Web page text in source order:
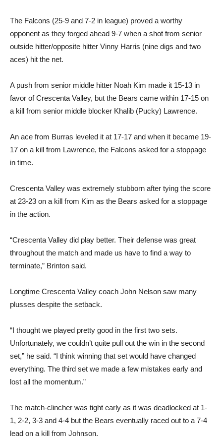
The Falcons (25-9 and 7-2 in league) proved a worthy
opponent as they forged ahead 9-7 when a shot from senior
outside hitter/opposite hitter Vinny Harris (nine digs and two
aces) hit the net.
A push from senior middle hitter Noah Kim made it 15-13 in
favor of Crescenta Valley, but the Bears came within 17-15 on
a kill from senior middle blocker Khalib (Pucky) Lawrence.
An ace from Burras leveled it at 17-17 and when it became 19-
17 on a kill from Lawrence, the Falcons asked for a stoppage
in time.
Crescenta Valley was extremely stubborn after tying the score
at 23-23 on a kill from Kim as the Bears asked for a stoppage
in the action.
“Crescenta Valley did play better. Their defense was great
throughout the match and made us have to find a way to
terminate,” Brinton said.
Longtime Crescenta Valley coach John Nelson saw many
plusses despite the setback.
“I thought we played pretty good in the first two sets.
Unfortunately, we couldn’t quite pull out the win in the second
set,” he said. “I think winning that set would have changed
everything. The third set we made a few mistakes early and
lost all the momentum.”
The match-clincher was tight early as it was deadlocked at 1-
1, 2-2, 3-3 and 4-4 but the Bears eventually raced out to a 7-4
lead on a kill from Johnson.